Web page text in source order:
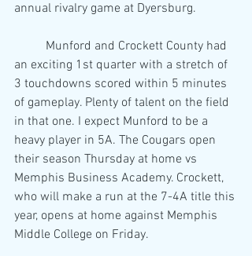
annual rivalry game at Dyersburg.
an exciting 1st quarter with a stretch of
3 touchdowns scored within 5 minutes
of gameplay. Plenty of talent on the field
in that one. I expect Munford to be a
heavy player in 5A. The Cougars open
their season Thursday at home vs
Memphis Business Academy. Crockett,
who will make a run at the 7-4A title this
year, opens at home against Memphis
Middle College on Friday.